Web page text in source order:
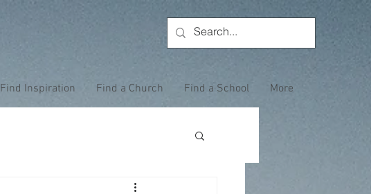
Find Inspiration Find a Church Find a School More